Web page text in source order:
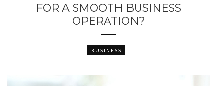
FOR A SMOOTH BUSINESS
OPERATION?
BUSINESS